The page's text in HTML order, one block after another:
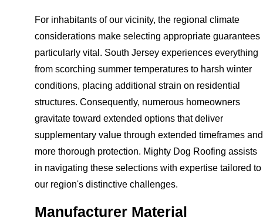
For inhabitants of our vicinity, the regional climate
considerations make selecting appropriate guarantees
particularly vital. South Jersey experiences everything
from scorching summer temperatures to harsh winter
conditions, placing additional strain on residential
structures. Consequently, numerous homeowners
gravitate toward extended options that deliver
supplementary value through extended timeframes and
more thorough protection. Mighty Dog Roofing assists
in navigating these selections with expertise tailored to
our region's distinctive challenges.
Manufacturer Material